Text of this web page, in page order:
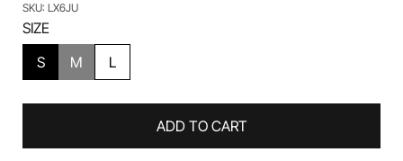
SKU: LX6JU
SIZE
S
M L
ADD TO CART